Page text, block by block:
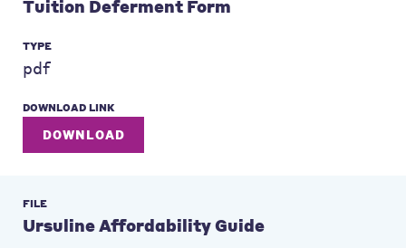
Tuition Deferment Form
TYPE
pdf
DOWNLOAD LINK
DOWNLOAD
FILE
Ursuline Affordability Guide